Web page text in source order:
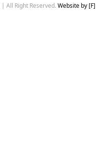
| All Right Reserved. Website by [F]